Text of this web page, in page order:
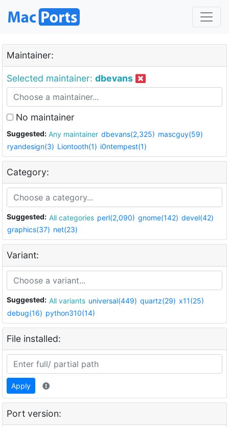
Maintainer:
Selected maintainer: dbevans
No maintainer
Suggested: Any maintainer dbevans(2,325) mascguy(59)
ryandesign(3) Liontooth(1) i0ntempest(1)
Category:
Suggested: All categories perl(2,090) gnome(142) devel(42)
graphics(37) net(23)
Variant:
Suggested: All variants universal(449) quartz(29) x11(25)
debug(16) python310(14)
File installed:
Apply
Port version: